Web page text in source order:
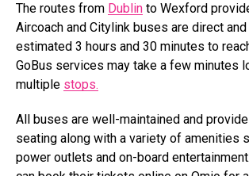
The routes from Dublin to Wexford
Aircoach and Citylink buses are direct and
estimated 3 hours and 30 minutes to
GoBus services may take a few minutes
multiple stops.
All buses are well-maintained and
seating along with a variety of amenities
power outlets and on-board